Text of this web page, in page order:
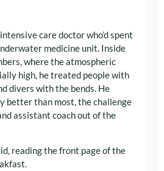
care doctor who’d spent
medicine unit. Inside
where the atmospheric
high, he treated people with
divers with the bends. He
better than most, the challenge
assistant coach out of the
reading the front page of the